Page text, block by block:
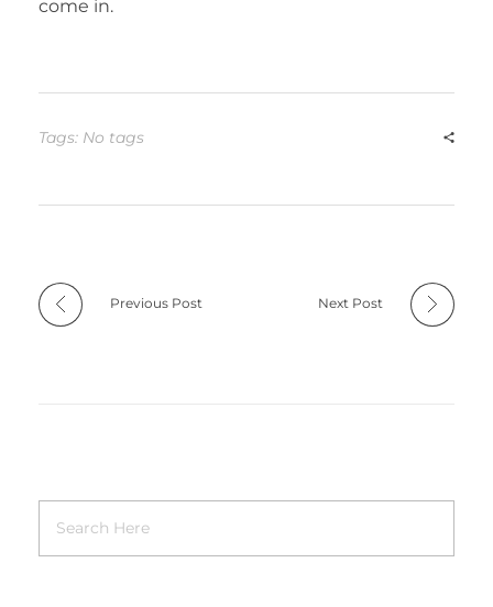
come in.
Tags: No tags
Previous Post Next Post